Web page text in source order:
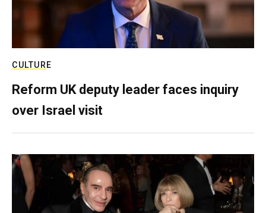
CULTURE
Reform UK deputy leader faces inquiry
over Israel visit